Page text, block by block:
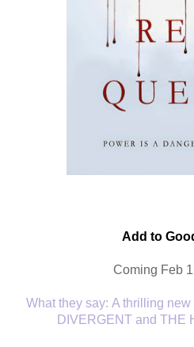
Add to
Coming Feb
What they say: A thrilling new
DIVERGENT and THE